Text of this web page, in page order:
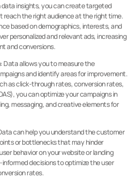
insights, you can create targeted
reach the right audience at the right time.
based on demographics, interests, and
personalized and relevant ads, increasing
and conversions.
Data allows you to measure the
and identify areas for improvement.
as click-through rates, conversion rates,
you can optimize your campaigns in
messaging, and creative elements for
can help you understand the customer
or bottlenecks that may hinder
behavior on your website or landing
decisions to optimize the user
rates.